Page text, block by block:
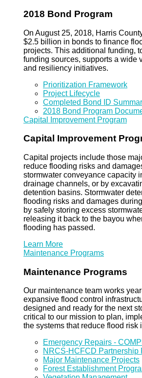
2018 Bond Program
On August 25, 2018, Harris
$2.5 billion in bonds to finance
projects. This additional funding,
funding sources, supports a wide
and resiliency initiatives.
Prioritization Framework
Project Lifecycle
Completed Bond ID
2018 Bond Program
Capital Improvement Program
Capital Improvement
Capital projects include those
reduce flooding risks and
stormwater conveyance capacity
drainage channels, or by
detention basins. Stormwater
flooding risks and damages
by safely storing excess
releasing it back to the bayou
flooding has passed.
Learn More
Maintenance Programs
Maintenance Programs
Our maintenance team works
expansive flood control
designed and ready for the next
critical to our mission to plan,
the systems that reduce flood risk
Emergency Repairs -
NRCS-HCFCD Partnership
Major Maintenance Projects
Forest Establishment